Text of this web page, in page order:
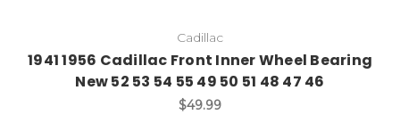
Cadillac
1941 1956 Cadillac Front Inner Wheel Bearing
New 52 53 54 55 49 50 51 48 47 46
$49.99